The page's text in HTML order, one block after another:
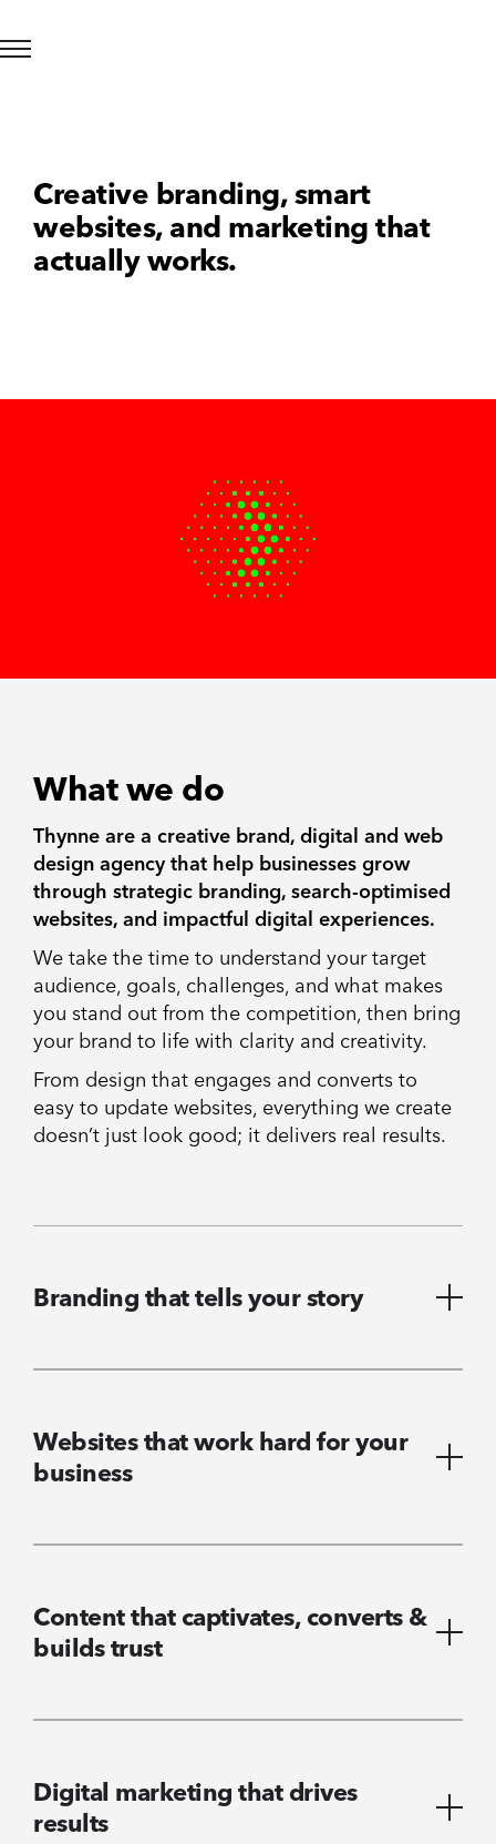
Creative branding, smart
websites, and marketing that
actually works.
What we do
Thynne are a creative brand, digital and web
design agency that help businesses grow
through strategic branding, search-optimised
websites, and impactful digital experiences.
We take the time to understand your target
audience, goals, challenges, and what makes
you stand out from the competition, then bring
your brand to life with clarity and creativity.
From design that engages and converts to
easy to update websites, everything we create
doesn’t just look good; it delivers real results.
Branding that tells your story
Websites that work hard for your
business
Content that captivates, converts &
builds trust
Digital marketing that drives
results